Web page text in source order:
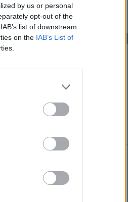
by us or personal
opt-out of the
list of downstream
on the IAB’s List of